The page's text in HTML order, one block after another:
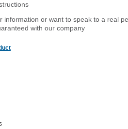
information or want to speak to a real
with our company